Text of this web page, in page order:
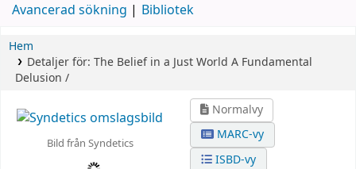
Avancerad sökning Bibliotek
Hem
Detaljer för: The Belief in a Just World A Fundamental
Delusion /
Bild från Syndetics
Normalvy
MARC-vy
ISBD-vy